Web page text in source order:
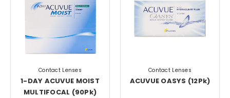
Contact Lenses
1-DAY ACUVUE MOIST
MULTIFOCAL (90Pk)
Contact Lenses
ACUVUE OASYS (12Pk)